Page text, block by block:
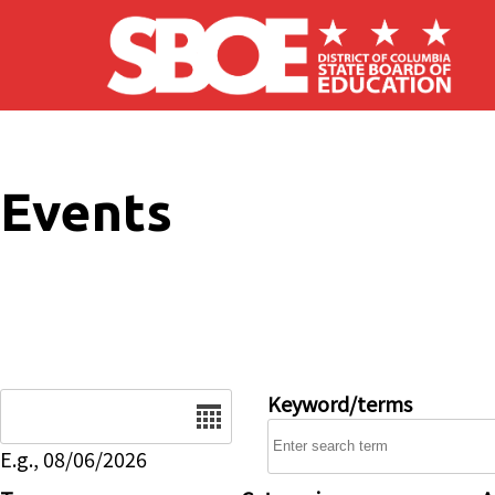
Skip to main content
Events
E.g., 08/06/2026
Keyword/terms